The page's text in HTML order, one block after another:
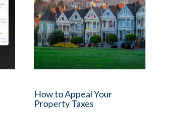
How to Appeal Your
Property Taxes